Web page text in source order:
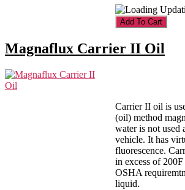
Magnaflux Carrier II Oil
Carrier II oil is
(oil) method
water is not used
vehicle. It has
fluorescence.
in excess of
OSHA
liquid.